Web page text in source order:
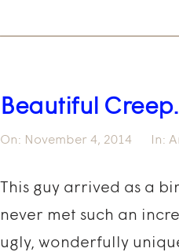
Beautiful Creep.
On: November 4, 2014 In:
This guy arrived as a
never met such an
ugly, wonderfully